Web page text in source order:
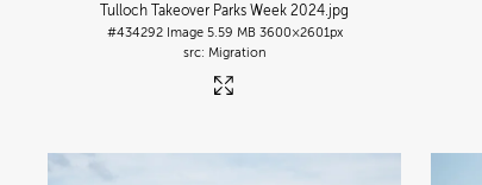
Tulloch Takeover Parks Week 2024.jpg
#434292 Image 5.59 MB 3600×2601px
Migration